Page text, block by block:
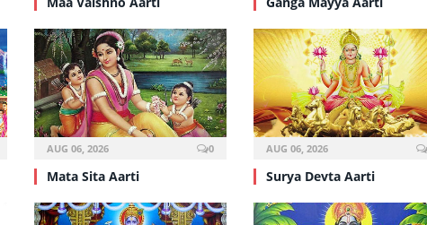
AUG 06, 2026 0
Mata Sita Aarti
AUG 06, 2026
Surya Devta Aarti